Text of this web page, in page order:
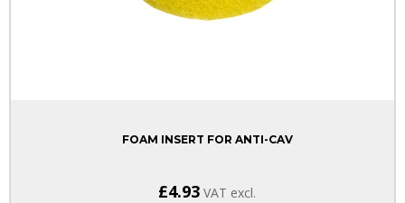
FOAM INSERT FOR ANTI-CAV
£4.93 VAT excl.